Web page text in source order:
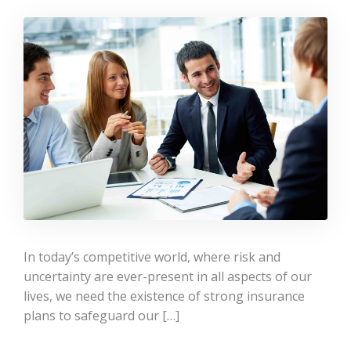
In today’s competitive world, where risk and
uncertainty are ever-present in all aspects of our
lives, we need the existence of strong insurance
plans to safeguard our […]